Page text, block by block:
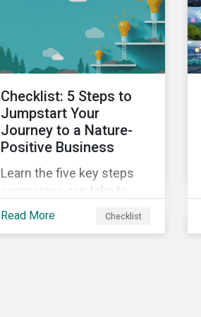
Sustainalytics’ sustainable
finance experts.
Checklist: 5 Steps to
Jumpstart Your
Journey to a Nature-
Positive Business
Learn the five key steps
companies can take to
better address their
Read More Checklist